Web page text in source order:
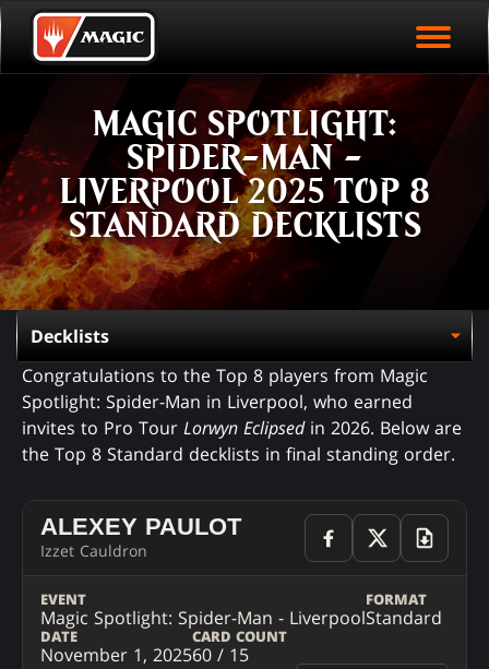
Skip
to
mainEVENT STATISTICS
HALL OF FAME
VODS
PLAY ARENA NOW
MAGIC SPOTLIGHT:
SPIDER-MAN -
LIVERPOOL 2025 TOP 8
STANDARD DECKLISTS
Congratulations to the Top 8 players from Magic
Spotlight: Spider-Man in Liverpool, who earned
invites to Pro Tour Lorwyn Eclipsedin 2026. Below are
the Top 8 Standard decklists in final standing order.
ALEXEY PAULOT
Izzet Cauldron
EVENT
Magic Spotlight: Spider-Man - Liverpool
FORMAT
Standard
DATE
November 1, 2025
CARD COUNT
60 / 15